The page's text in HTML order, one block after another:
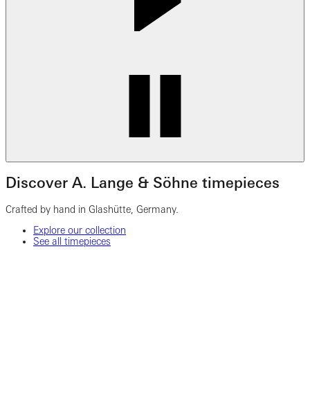
Discover A. Lange & Söhne timepieces
Crafted by hand in Glashütte, Germany.
Explore our collection
See all timepieces